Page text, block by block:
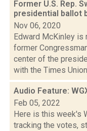
Former U.S. Rep.
presidential ballot
Nov 06, 2020
Edward McKinley is
former
center of the
with the Times
Audio Feature:
Feb 05, 2022
Here is this week's
tracking the votes,